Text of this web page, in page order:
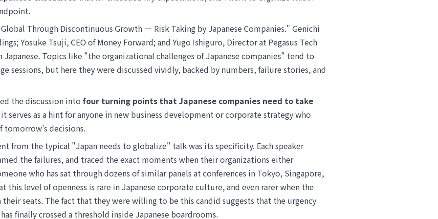
Through Discontinuous Growth — Risk Taking by Japanese Companies." Genichi
Yosuke Tsuji, CEO of Money Forward; and Yugo Ishiguro, Director at Pegasus Tech
Topics like "the organizational challenges of Japanese companies" tend to
sessions, but here they were discussed vividly, backed by numbers, failure stories, and
the discussion into four turning points that Japanese companies need to take
serves as a hint for anyone in new business development or corporate strategy who
tomorrow's decisions.
from the typical "Japan needs to globalize" talk was its specificity. Each speaker
the failures, and traced the exact moments when their organizations either
who has sat through dozens of similar panels at conferences in Tokyo, Singapore,
this level of openness is rare in Japanese corporate culture, and even rarer when the
seats. The fact that they were willing to be this candid suggests that the urgency
finally crossed a threshold inside Japanese boardrooms.